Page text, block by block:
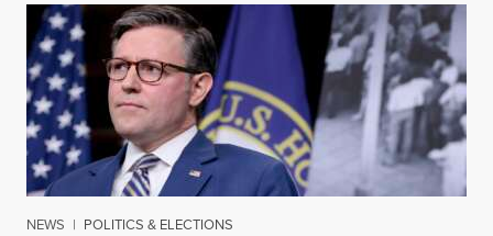
NEWS | POLITICS & ELECTIONS